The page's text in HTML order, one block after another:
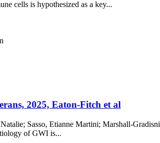
cells is hypothesized as a key...
2025, Eaton-Fitch et al
Sasso, Etianne Martini; Marshall-
of GWI is...